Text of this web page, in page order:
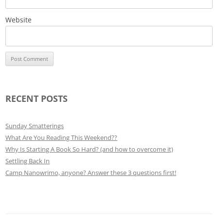
Website
RECENT POSTS
Sunday Smatterings
What Are You Reading This Weekend??
Why Is Starting A Book So Hard? (and how to overcome it)
Settling Back In
Camp Nanowrimo, anyone? Answer these 3 questions first!